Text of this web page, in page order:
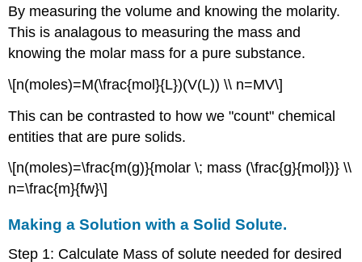
By measuring the volume and knowing the molarity.
This is analagous to measuring the mass and
knowing the molar mass for a pure substance.
\[n(moles)=M(\frac{mol}{L})(V(L)) \\ n=MV\]
This can be contrasted to how we "count" chemical
entities that are pure solids.
\[n(moles)=\frac{m(g)}{molar \; mass (\frac{g}{mol})} \\
n=\frac{m}{fw}\]
Making a Solution with a Solid Solute.
Step 1: Calculate Mass of solute needed for desired